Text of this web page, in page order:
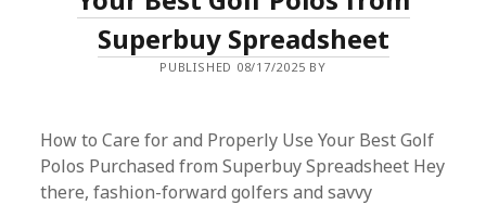
Superbuy Spreadsheet
PUBLISHED 08/17/2025 BY
How to Care for and Properly Use Your Best Golf
Polos Purchased from Superbuy Spreadsheet Hey
there, fashion-forward golfers and savvy